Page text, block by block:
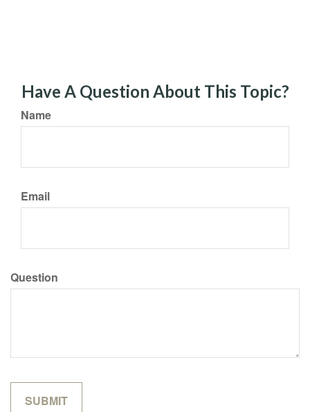
Have A Question About This Topic?
Name
Email
Question